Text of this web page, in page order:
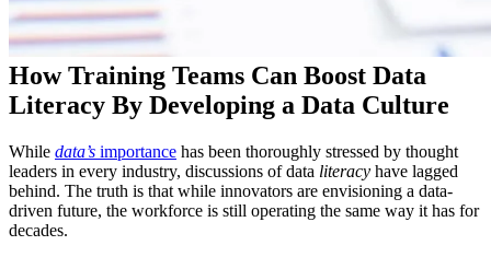
How Training Teams Can Boost Data
Literacy By Developing a Data Culture
While data’s importance has been thoroughly stressed by thought
leaders in every industry, discussions of data literacy have lagged
behind. The truth is that while innovators are envisioning a data-
driven future, the workforce is still operating the same way it has for
decades.